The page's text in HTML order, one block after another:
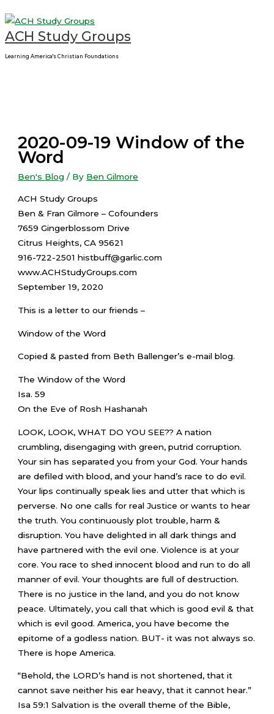
to
content
ACH Study Groups
Learning America's Christian Foundations
2020-09-19 Window of the
Word
Ben's Blog / By Ben Gilmore
ACH Study Groups
Ben & Fran Gilmore – Cofounders
7659 Gingerblossom Drive
Citrus Heights, CA 95621
916-722-2501 histbuff@garlic.com
www.ACHStudyGroups.com
September 19, 2020
This is a letter to our friends –
Window of the Word
Copied & pasted from Beth Ballenger’s e-mail blog.
The Window of the Word
Isa. 59
On the Eve of Rosh Hashanah
LOOK, LOOK, WHAT DO YOU SEE?? A nation
crumbling, disengaging with green, putrid corruption.
Your sin has separated you from your God. Your hands
are defiled with blood, and your hand’s race to do evil.
Your lips continually speak lies and utter that which is
perverse. No one calls for real Justice or wants to hear
the truth. You continuously plot trouble, harm &
disruption. You have delighted in all dark things and
have partnered with the evil one. Violence is at your
core. You race to shed innocent blood and run to do all
manner of evil. Your thoughts are full of destruction.
There is no justice in the land, and you do not know
peace. Ultimately, you call that which is good evil & that
which is evil good. America, you have become the
epitome of a godless nation. BUT- it was not always so.
There is hope America.
“Behold, the LORD’s hand is not shortened, that it
cannot save neither his ear heavy, that it cannot hear.”
Isa 59:1 Salvation is the overall theme of the Bible,